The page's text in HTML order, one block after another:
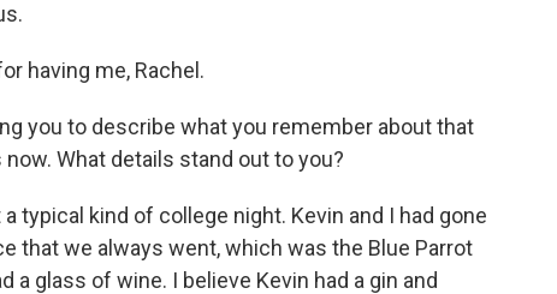
having me, Rachel.
you to describe what you remember about that
What details stand out to you?
typical kind of college night. Kevin and I had gone
that we always went, which was the Blue Parrot
a glass of wine. I believe Kevin had a gin and